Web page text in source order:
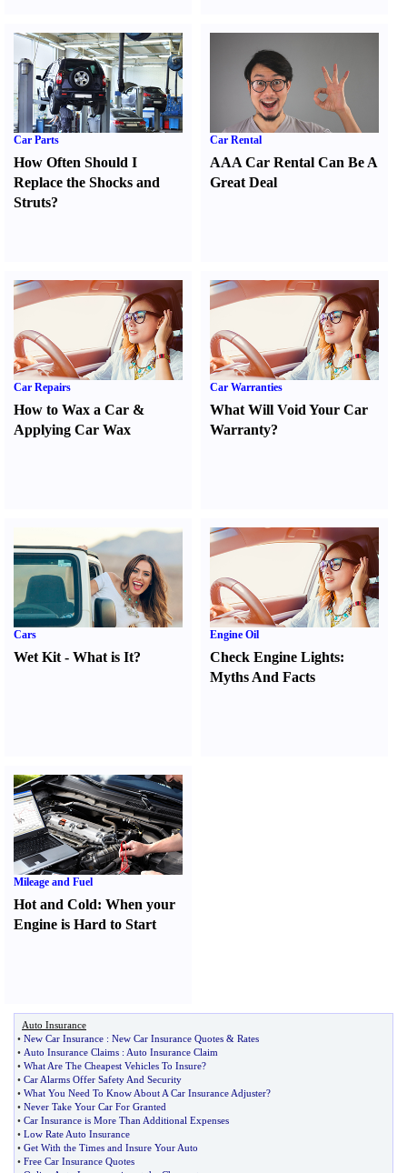
Car Parts
How Often Should I
Replace the Shocks and
Struts?
Car Rental
AAA Car Rental Can Be A
Great Deal
Car Repairs
How to Wax a Car &
Applying Car Wax
Car Warranties
What Will Void Your Car
Warranty?
Cars
Wet Kit - What is It?
Engine Oil
Check Engine Lights:
Myths And Facts
Mileage and Fuel
Hot and Cold: When your
Engine is Hard to Start
Auto Insurance
• New Car Insurance : New Car Insurance Quotes & Rates
• Auto Insurance Claims : Auto Insurance Claim
• What Are The Cheapest Vehicles To Insure?
• Car Alarms Offer Safety And Security
• What You Need To Know About A Car Insurance Adjuster?
• Never Take Your Car For Granted
• Car Insurance is More Than Additional Expenses
• Low Rate Auto Insurance
• Get With the Times and Insure Your Auto
• Free Car Insurance Quotes